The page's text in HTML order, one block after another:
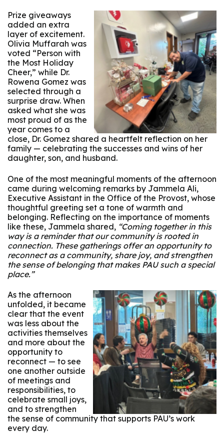
Prize giveaways
added an extra
layer of excitement.
Olivia Muffarah was
voted “Person with
the Most Holiday
Cheer,” while Dr.
Rowena Gomez was
selected through a
surprise draw. When
asked what she was
most proud of as the
year comes to a
close, Dr. Gomez shared a heartfelt reflection on her
family — celebrating the successes and wins of her
daughter, son, and husband.
One of the most meaningful moments of the afternoon
came during welcoming remarks by Jammela Ali,
Executive Assistant in the Office of the Provost, whose
thoughtful greeting set a tone of warmth and
belonging. Reflecting on the importance of moments
like these, Jammela shared, “Coming together in this
way is a reminder that our community is rooted in
connection. These gatherings offer an opportunity to
reconnect as a community, share joy, and strengthen
the sense of belonging that makes PAU such a special
place.”
As the afternoon
unfolded, it became
clear that the event
was less about the
activities themselves
and more about the
opportunity to
reconnect — to see
one another outside
of meetings and
responsibilities, to
celebrate small joys,
and to strengthen
the sense of community that supports PAU’s work
every day.